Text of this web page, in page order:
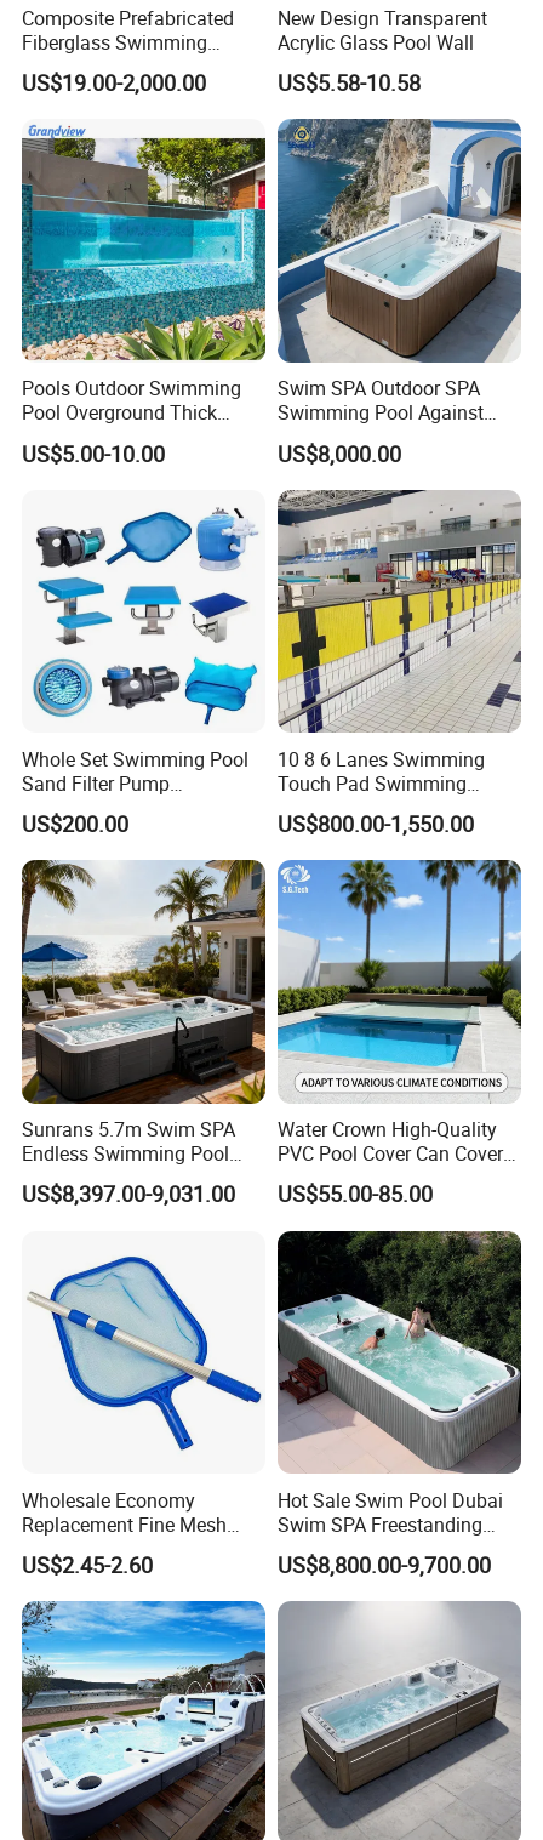
Composite Prefabricated
Fiberglass Swimming
Poolcustomized Fiberglass
Swimming Pool
US$19.00-2,000.00
New Design Transparent
Acrylic Glass Pool Wall
US$5.58-10.58
Pools Outdoor Swimming
Pool Overground Thick
Transparent Plastic Sheet
Acrylic Swimming Pool
US$5.00-10.00
Swim SPA Outdoor SPA
Swimming Pool Against
The Current Endless Pool
US$8,000.00
Whole Set Swimming Pool
Sand Filter Pump
Equipment Accessories
US$200.00
10 8 6 Lanes Swimming
Touch Pad Swimming
Timing and Scoring System
US$800.00-1,550.00
Sunrans 5.7m Swim SPA
Endless Swimming Pool
Freestanding Balboa Swim
SPA Pool Outdoor for
US$8,397.00-9,031.00
Water Crown High-Quality
PVC Pool Cover Can Cover
The Entire Swimming Pool.
US$55.00-85.00
Wholesale Economy
Replacement Fine Mesh
Pool Skimmer Net Pool
Cleaning Net Swimming
Poolleaf Skimmer Net with
Aluminium Handle
US$2.45-2.60
Hot Sale Swim Pool Dubai
Swim SPA Freestanding
Acrylic Swimming Pool
Above Ground
US$8,800.00-9,700.00